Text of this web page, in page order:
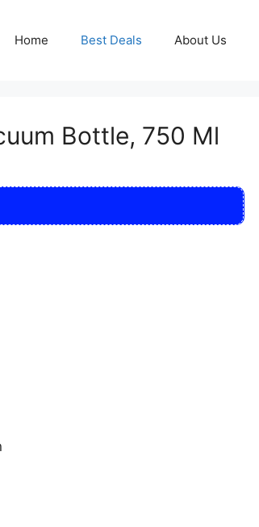
Home Best Deals About Us
Bottle, 750 Ml